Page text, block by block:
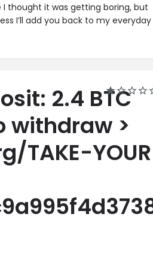
I thought it was getting boring, but
I’ll add you back to my everyday
2.4 BTC
withdraw >
TAKE-